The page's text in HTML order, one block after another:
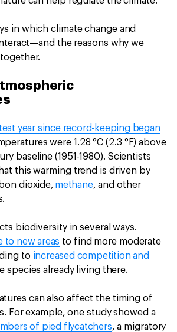
in which climate change and
the reasons why we
year since record-keeping began
were 1.28 °C (2.3 °F) above
baseline (1951-1980). Scientists
this warming trend is driven by
dioxide, methane, and other
biodiversity in several ways.
to new areas to find more moderate
to increased competition and
species already living there.
can also affect the timing of
For example, one study showed a
of pied flycatchers, a migratory